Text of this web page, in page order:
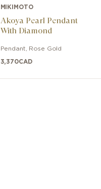
MIKIMOTO
Akoya Pearl Pendant
With Diamond
Pendant Rose Gold
3,370CAD